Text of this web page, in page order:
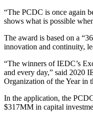
“The PCDC is once again
shows what is possible
The award is based on a
innovation and continuity,
“The winners of IEDC’s
and every day,” said 2020
Organization of the Year in
In the application, the
$317MM in capital